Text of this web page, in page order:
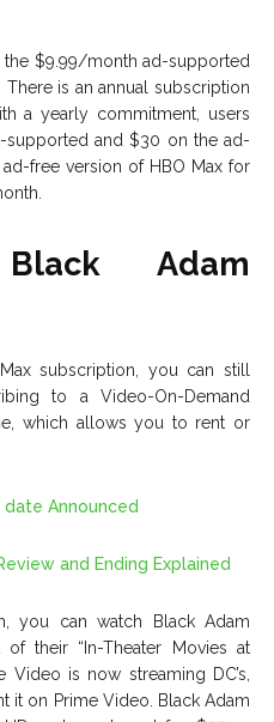
the $9.99/month ad-supported
is an annual subscription
a yearly commitment, users
supported and $30 on the ad-
free version of HBO Max for
Adam
subscription, you can still
to a Video-On-Demand
which allows you to rent or
date Announced
and Ending Explained
you can watch Black Adam
their “In-Theater Movies at
Video is now streaming DC’s,
it on Prime Video. Black Adam